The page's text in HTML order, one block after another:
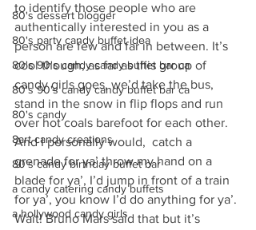
80's dessert blogger
80's party candy buffet idea
80's 90's candy candy buffet bar ca
80's 90's candy candy buffet bar ca
80's candy
8art candy creations
80's candy birthday buffet bar
a candy catering candy buffets
a hollywood candy girls
to identify those people who are
authentically interested in you as a
person are few and far in between. It’s
cool though, as far as this group of
candy girls goes, we’d take the bus,
stand in the snow in flip flops and run
over hot coals barefoot for each other.
And I personally would,  catch a
grenade for ya’ throw my hand on a
blade for ya’, I’d jump in front of a train
for ya’, you know I’d do anything for ya’.
Wait! Bruno Mars said that but it’s